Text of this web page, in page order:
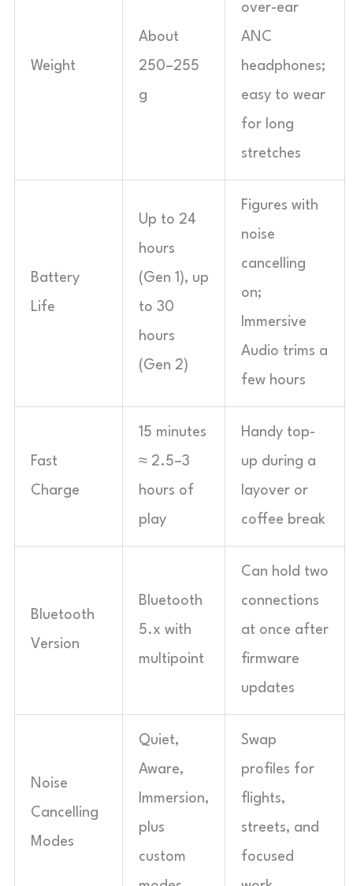
Weight
About
250–255
g
over-ear
ANC
headphones;
easy to wear
for long
stretches
Battery
Life
Up to 24
hours
(Gen 1), up
to 30
hours
(Gen 2)
Figures with
noise
cancelling
on;
Immersive
Audio trims a
few hours
Fast
Charge
15 minutes
≈ 2.5–3
hours of
play
Handy top-
up during a
layover or
coffee break
Bluetooth
Version
Bluetooth
5.x with
multipoint
Can hold two
connections
at once after
firmware
updates
Noise
Cancelling
Modes
Quiet,
Aware,
Immersion,
plus
custom
Swap
profiles for
flights,
streets, and
focused